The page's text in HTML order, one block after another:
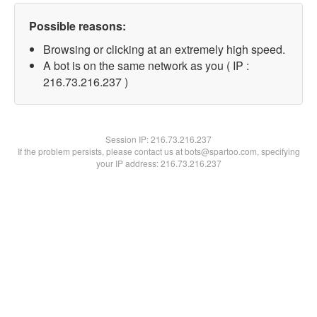
Possible reasons:
Browsing or clicking at an extremely high speed.
A bot is on the same network as you ( IP :
216.73.216.237 )
Session IP:216.73.216.237
If the problem persists, please contact us at bots@spartoo.com, specifying
your IP address: 216.73.216.237